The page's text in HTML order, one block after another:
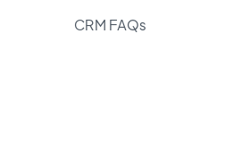
CRM FAQs